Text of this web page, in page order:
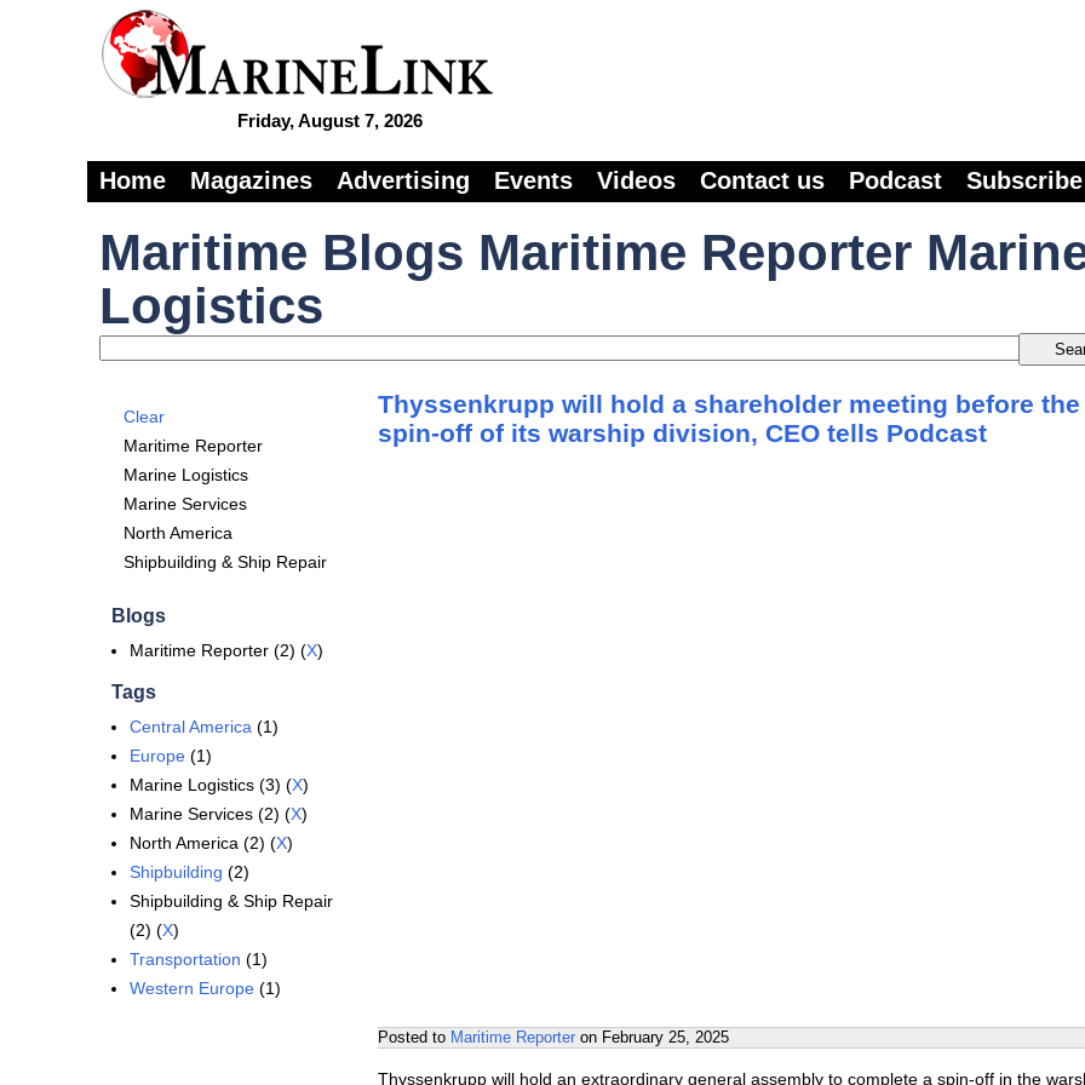
Friday, August 7, 2026
Home Magazines Advertising Events Videos Contact us Podcast Subscribe
Maritime Blogs Maritime Reporter
Logistics
Clear
Maritime Reporter
Marine Logistics
Marine Services
North America
Shipbuilding & Ship Repair
Blogs
Maritime Reporter (2) (X)
Tags
Central America (1)
Europe (1)
Marine Logistics (3) (X)
Marine Services (2) (X)
North America (2) (X)
Shipbuilding (2)
Shipbuilding & Ship Repair
(2) (X)
Transportation (1)
Western Europe (1)
Thyssenkrupp will hold a shareholder meeting before the
spin-off of its warship division, CEO tells Podcast
Posted to Maritime Reporter on February 25, 2025
Thyssenkrupp will hold an extraordinary general assembly to complete a spin-off in the